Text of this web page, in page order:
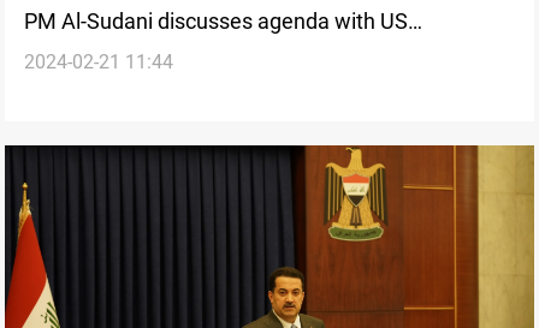
PM Al-Sudani discusses agenda with US
Ambassador ahead of visit to Washington
2024-02-21 11:44